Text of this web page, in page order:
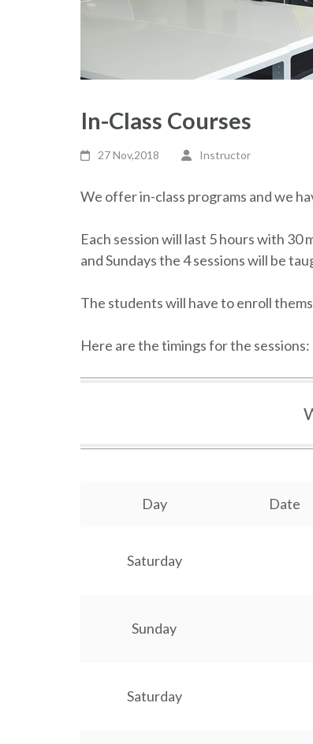
In-Class Courses
27 Nov,2018 Instructor
We offer in-class programs and we
Each session will last 5 hours with 30
and Sundays the 4 sessions will be
The students will have to enroll
Here are the timings for the sessions:
Day Date
Saturday
Sunday
Saturday